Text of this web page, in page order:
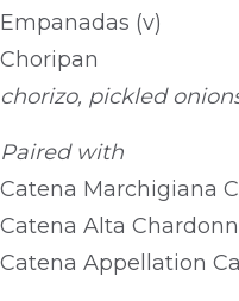
Empanadas (v)
Choripan
chorizo, pickled
Paired with
Catena Marchigiana
Catena Alta
Catena Appellation